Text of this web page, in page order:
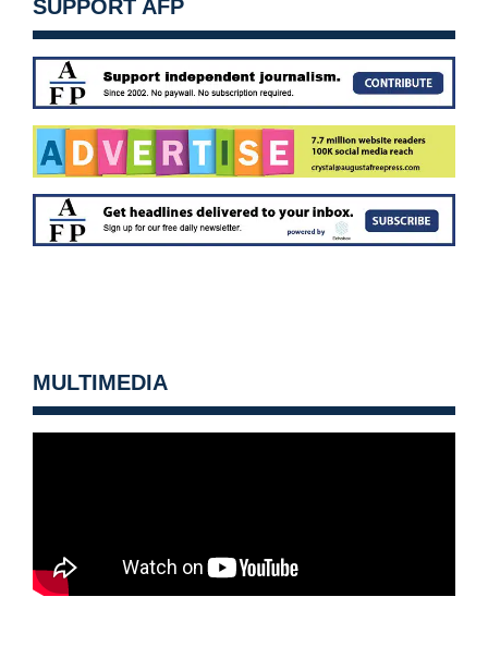
SUPPORT AFP
MULTIMEDIA